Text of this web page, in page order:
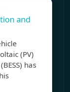
and
(PV)
has